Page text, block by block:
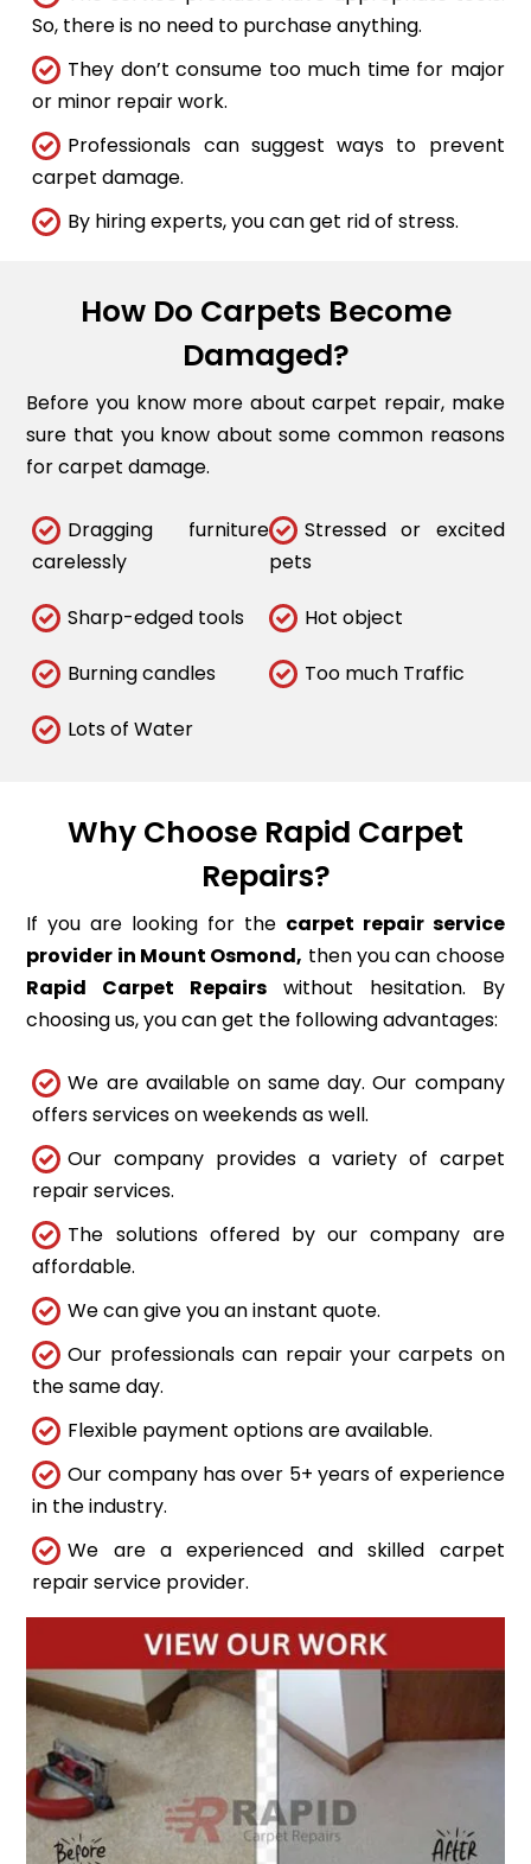
So, there is no need to purchase anything.
They don’t consume too much time for major
or minor repair work.
Professionals can suggest ways to prevent
carpet damage.
By hiring experts, you can get rid of stress.
How Do Carpets Become
Damaged?
Before you know more about carpet repair, make
sure that you know about some common reasons
for carpet damage.
Dragging furniture
carelessly
Stressed or excited
pets
Sharp-edged tools Hot object
Burning candles Too much Traffic
Lots of Water
Why Choose Rapid Carpet
Repairs?
If you are looking for the carpet repair service
provider in Mount Osmond, then you can choose
Rapid Carpet Repairs without hesitation. By
choosing us, you can get the following advantages:
We are available on same day. Our company
offers services on weekends as well.
Our company provides a variety of carpet
repair services.
The solutions offered by our company are
affordable.
We can give you an instant quote.
Our professionals can repair your carpets on
the same day.
Flexible payment options are available.
Our company has over 5+ years of experience
in the industry.
We are a experienced and skilled carpet
repair service provider.